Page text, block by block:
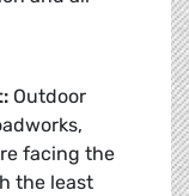
Outdoor
facing the
the least